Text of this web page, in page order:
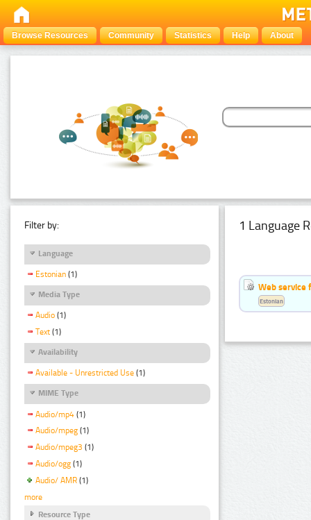
Browse Resources Community Statistics Help About
Filter by:
Language
Estonian (1)
Media Type
Audio (1)
Text (1)
Availability
Available - Unrestricted Use (1)
MIME Type
Audio/mp4 (1)
Audio/mpeg (1)
Audio/mpeg3 (1)
Audio/ogg (1)
Audio/ AMR (1)
more
Resource Type
1 Language
Web service
Estonian